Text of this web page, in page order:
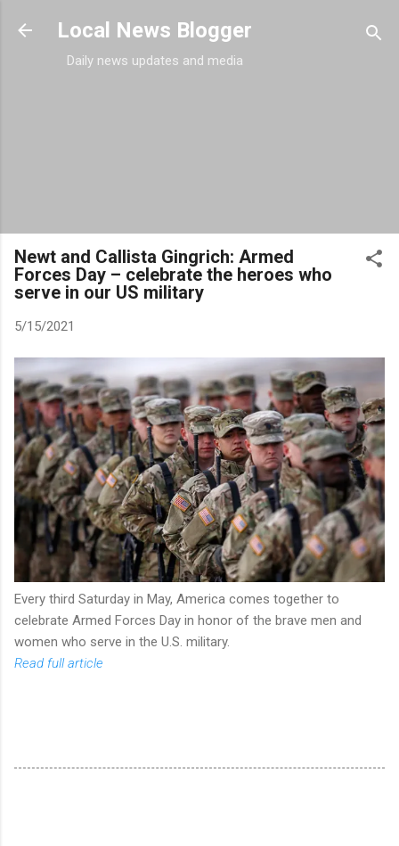
Skip to main content
Local News Blogger
Daily news updates and media
Newt and Callista Gingrich: Armed
Forces Day – celebrate the heroes who
serve in our US military
5/15/2021
Every third Saturday in May, America comes together to
celebrate Armed Forces Day in honor of the brave men and
women who serve in the U.S. military.
Read full article